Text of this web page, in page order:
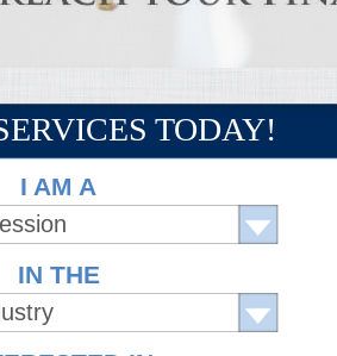
TODAY!
I AM A
IN THE